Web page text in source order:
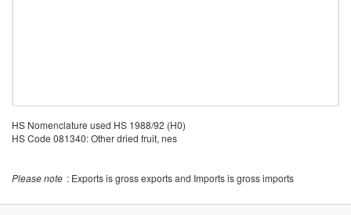
HS Nomenclature used HS 1988/92 (H0)
HS Code 081340: Other dried fruit, nes
Please note : Exports is gross exports and Imports is gross imports